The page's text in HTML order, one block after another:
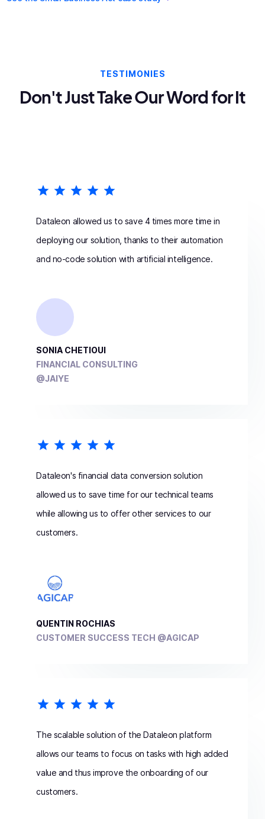
TESTIMONIES
Don't Just Take Our Word for It
Dataleon allowed us to save 4 times more time in
deploying our solution, thanks to their automation
and no-code solution with artificial intelligence.
SONIA CHETIOUI
FINANCIAL CONSULTING
@JAIYE
Dataleon's financial data conversion solution
allowed us to save time for our technical teams
while allowing us to offer other services to our
customers.
QUENTIN ROCHIAS
CUSTOMER SUCCESS TECH @AGICAP
The scalable solution of the Dataleon platform
allows our teams to focus on tasks with high added
value and thus improve the onboarding of our
customers.